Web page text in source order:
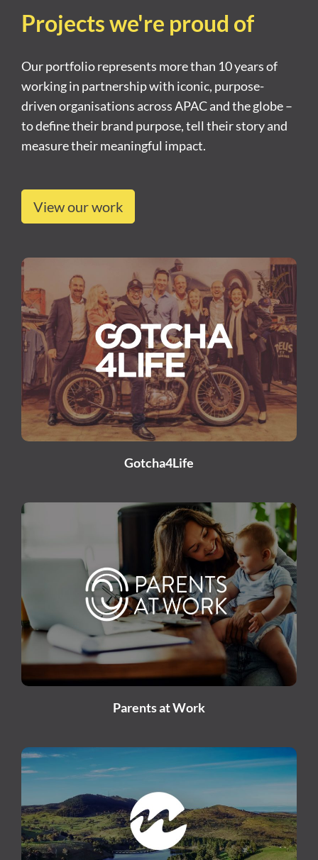
Projects we're proud of
Our portfolio represents more than 10 years of
working in partnership with iconic, purpose-
driven organisations across APAC and the globe –
to define their brand purpose, tell their story and
measure their meaningful impact.
View our work
Gotcha4Life
Parents at Work